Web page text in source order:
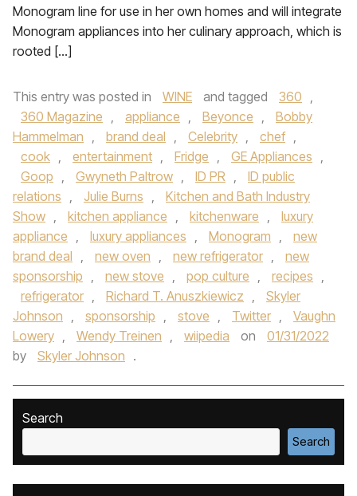
Monogram line for use in her own homes and will integrate
Monogram appliances into her culinary approach, which is
rooted […]
This entry was posted in WINE and tagged 360 ,
360 Magazine , appliance , Beyonce ,
Bobby
Hammelman , brand deal , Celebrity , chef ,
cook , entertainment , Fridge , GE Appliances ,
Goop , Gwyneth Paltrow , ID PR ,
ID public
relations , Julie Burns ,
Kitchen and Bath Industry
Show , kitchen appliance , kitchenware ,
luxury
appliance , luxury appliances , Monogram ,
new
brand deal , new oven , new refrigerator ,
new
sponsorship , new stove , pop culture , recipes ,
refrigerator , Richard T. Anuszkiewicz ,
Skyler
Johnson , sponsorship , stove , Twitter ,
Vaughn
Lowery , Wendy Treinen , wiipedia on
01/31/2022
by
Skyler Johnson .
Search
Search